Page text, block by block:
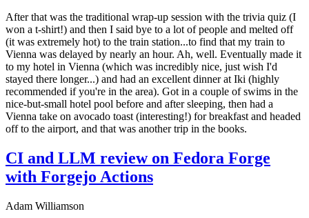
After that was the traditional wrap-up session with the trivia quiz (I
won a t-shirt!) and then I said bye to a lot of people and melted off
(it was extremely hot) to the train station...to find that my train to
Vienna was delayed by nearly an hour. Ah, well. Eventually made it
to my hotel in Vienna (which was incredibly nice, just wish I'd
stayed there longer...) and had an excellent dinner at Iki (highly
recommended if you're in the area). Got in a couple of swims in the
nice-but-small hotel pool before and after sleeping, then had a
Vienna take on avocado toast (interesting!) for breakfast and headed
off to the airport, and that was another trip in the books.
CI and LLM review on Fedora Forge
with Forgejo Actions
Adam Williamson